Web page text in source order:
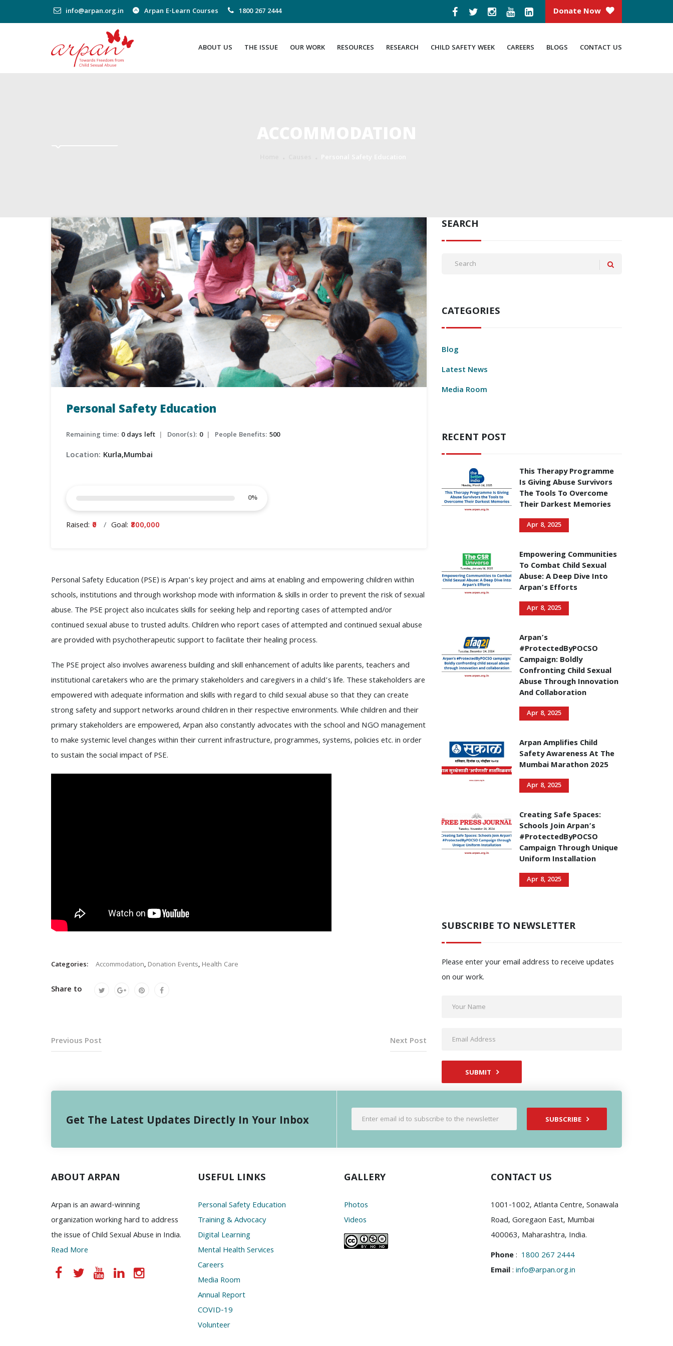
info@arpan.org.in Arpan E-Learn Courses 1800 267 2444 Donate Now
ABOUT US THE ISSUE OUR WORK RESOURCES RESEARCH CHILD SAFETY WEEK CAREERS BLOGS CONTACT US
Personal Safety Education
Remaining time: 0 days left Donor(s): 0 People Benefits: 500
Location: Kurla,Mumbai
0%
Raised: ₹0 Goal: ₹800,000
Personal Safety Education (PSE) is Arpan’s key project and aims at enabling and empowering children within
schools, institutions and through workshop mode with information & skills in order to prevent the risk of sexual
abuse. The PSE project also inculcates skills for seeking help and reporting cases of attempted and/or
continued sexual abuse to trusted adults. Children who report cases of attempted and continued sexual abuse
are provided with psychotherapeutic support to facilitate their healing process.
The PSE project also involves awareness building and skill enhancement of adults like parents, teachers and
institutional caretakers who are the primary stakeholders and caregivers in a child’s life. These stakeholders are
empowered with adequate information and skills with regard to child sexual abuse so that they can create
strong safety and support networks around children in their respective environments. While children and their
primary stakeholders are empowered, Arpan also constantly advocates with the school and NGO management
to make systemic level changes within their current infrastructure, programmes, systems, policies etc. in order
to sustain the social impact of PSE.
Categories: Accommodation, Donation Events, Health Care
Share to
Previous Post Next Post
SEARCH
CATEGORIES
Blog
Latest News
Media Room
RECENT POST
This Therapy Programme
Is Giving Abuse Survivors
The Tools To Overcome
Their Darkest Memories
Apr 8, 2025
Empowering Communities
To Combat Child Sexual
Abuse: A Deep Dive Into
Arpan’s Efforts
Apr 8, 2025
Arpan’s
#ProtectedByPOCSO
Campaign: Boldly
Confronting Child Sexual
Abuse Through Innovation
And Collaboration
Apr 8, 2025
Arpan Amplifies Child
Safety Awareness At The
Mumbai Marathon 2025
Apr 8, 2025
Creating Safe Spaces:
Schools Join Arpan’s
#ProtectedByPOCSO
Campaign Through Unique
Uniform Installation
Apr 8, 2025
SUBSCRIBE TO NEWSLETTER
Please enter your email address to receive updates
on our work.
SUBMIT
Get The Latest Updates Directly In Your Inbox SUBSCRIBE
ABOUT ARPAN
Arpan is an award-winning
organization working hard to address
the issue of Child Sexual Abuse in India.
Read More
USEFUL LINKS
Personal Safety Education
Training & Advocacy
Digital Learning
Mental Health Services
Careers
Media Room
Annual Report
COVID-19
Volunteer
GALLERY
Photos
Videos
CONTACT US
1001-1002, Atlanta Centre, Sonawala
Road, Goregaon East, Mumbai
400063, Maharashtra, India.
Phone: 1800 267 2444
Email:info@arpan.org.in